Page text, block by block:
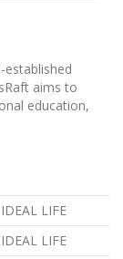
established
aims to
education,
LIFE
LIFE